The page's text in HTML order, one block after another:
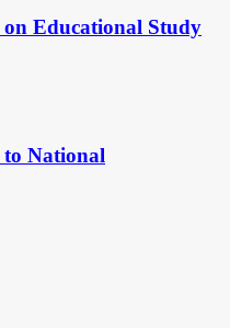
Educational Study
National